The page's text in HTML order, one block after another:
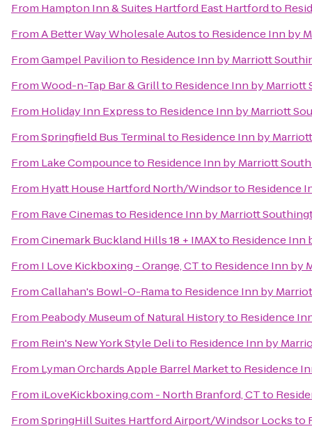
From Hampton Inn & Suites Hartford East Hartfordto
FromA Better Way Wholesale Autosto Residence Inn by
FromGampel Pavilionto Residence Inn by Marriott
FromWood-n-Tap Bar & Grillto Residence Inn by Marriott
From Holiday Inn Expressto Residence Inn by Marriott
FromSpringfield Bus Terminalto Residence Inn by
From Lake Compounceto Residence Inn by Marriott
From Hyatt House Hartford North/Windsorto Residence
From Rave Cinemasto Residence Inn by Marriott
FromCinemark Buckland Hills 18 + IMAXto Residence Inn
From I Love Kickboxing - Orange, CTto Residence Inn by
FromCallahan's Bowl-O-Ramato Residence Inn by
From Peabody Museum of Natural Historyto Residence
From Rein's New York Style Delito Residence Inn by
From Lyman Orchards Apple Barrel Marketto Residence
From iLoveKickboxing.com - North Branford, CTto
FromSpringHill Suites Hartford Airport/Windsor Locksto